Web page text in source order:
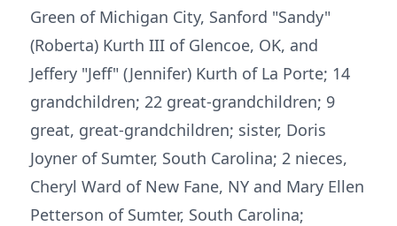
Green of Michigan City, Sanford "Sandy"
(Roberta) Kurth III of Glencoe, OK, and
Jeffery "Jeff" (Jennifer) Kurth of La Porte; 14
grandchildren; 22 great-grandchildren; 9
great, great-grandchildren; sister, Doris
Joyner of Sumter, South Carolina; 2 nieces,
Cheryl Ward of New Fane, NY and Mary Ellen
Petterson of Sumter, South Carolina;